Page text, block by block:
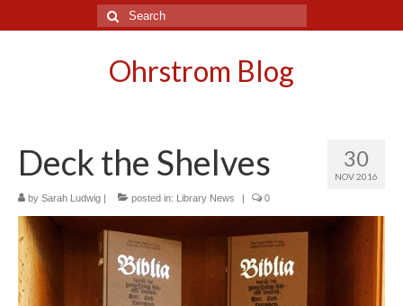
Search
for:
Ohrstrom Blog
30
NOV 2016
Deck the Shelves
by Sarah Ludwig | posted in: Library News | 0